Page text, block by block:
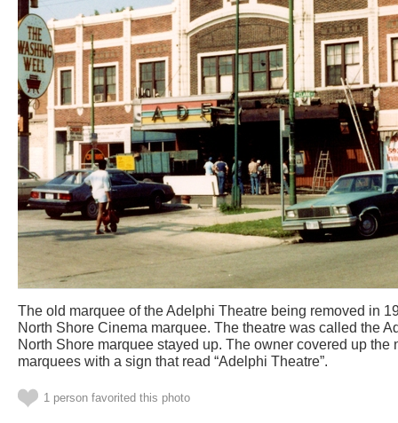
The old marquee of the Adelphi Theatre being removed in
North Shore Cinema marquee. The theatre was called the
North Shore marquee stayed up. The owner covered up the
marquees with a sign that read “Adelphi Theatre”.
1 person favorited this photo